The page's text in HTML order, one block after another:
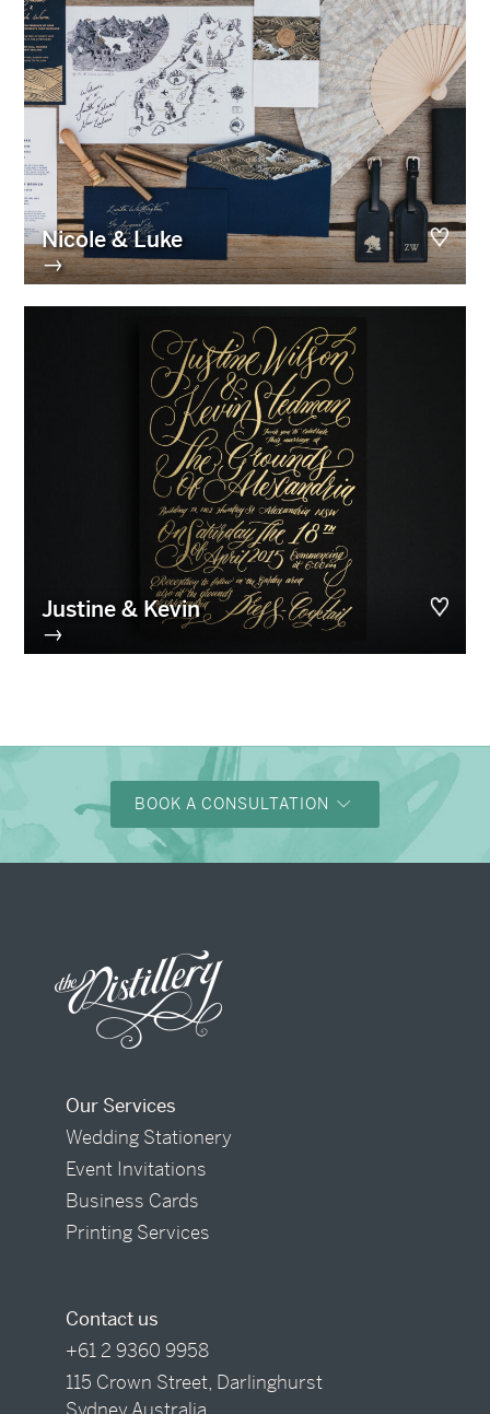
Nicole & Luke
→
Justine & Kevin
→
BOOK A CONSULTATION
Our Services
Wedding Stationery
Event Invitations
Business Cards
Printing Services
Contact us
+61 2 9360 9958
115 Crown Street, Darlinghurst